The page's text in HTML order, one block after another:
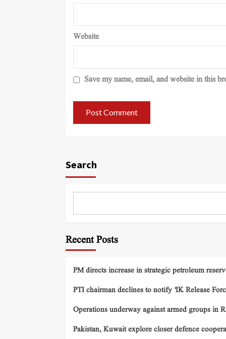
Website
Save my name, email, and website in this
Search
Recent Posts
PM directs increase in strategic petroleum
PTI chairman declines to notify ‘IK Release
Operations underway against armed groups in
Pakistan, Kuwait explore closer defence